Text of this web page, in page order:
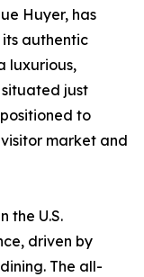
Huyer, has
its authentic
luxurious,
just
to
market and
the U.S.
driven by
The all-